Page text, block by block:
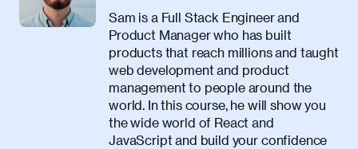
Sam is a Full Stack Engineer and
Product Manager who has built
products that reach millions and taught
web development and product
management to people around the
world. In this course, he will show you
the wide world of React and
JavaScript and build your confidence